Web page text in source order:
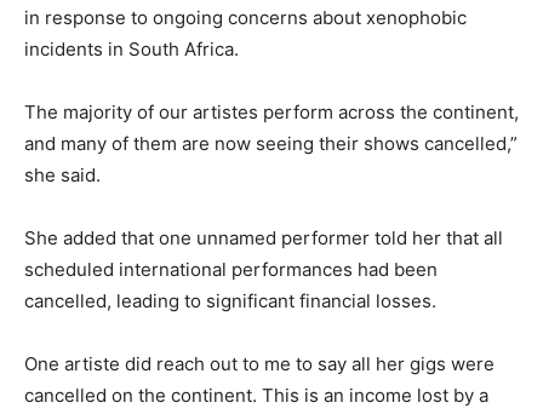
in response to ongoing concerns about xenophobic
incidents in South Africa.
The majority of our artistes perform across the continent,
and many of them are now seeing their shows cancelled,”
she said.
She added that one unnamed performer told her that all
scheduled international performances had been
cancelled, leading to significant financial losses.
One artiste did reach out to me to say all her gigs were
cancelled on the continent. This is an income lost by a